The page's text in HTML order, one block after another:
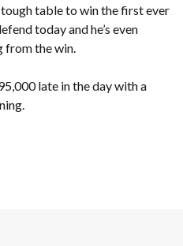
table to win the first ever
today and he’s even
from the win.
late in the day with a